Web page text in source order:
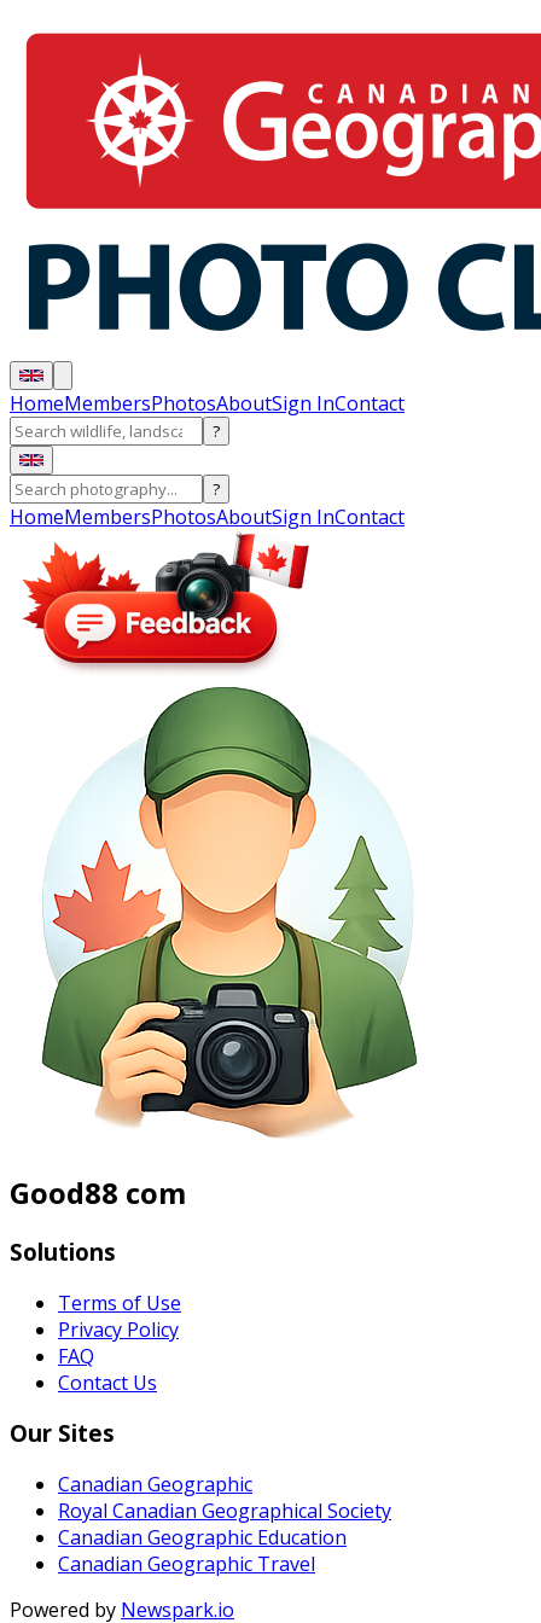
HomeMembersPhotosAboutSign InContact
?
?
HomeMembersPhotosAboutSign InContact
Good88 com
Solutions
Terms of Use
Privacy Policy
FAQ
Contact Us
Our Sites
Canadian Geographic
Royal Canadian Geographical Society
Canadian Geographic Education
Canadian Geographic Travel
Powered by Newspark.io